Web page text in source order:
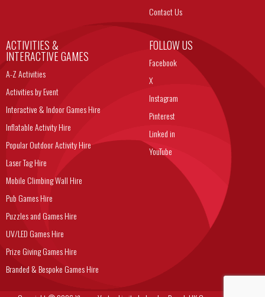
Contact Us
ACTIVITIES &
INTERACTIVE GAMES
A-Z Activities
Activities by Event
Interactive & Indoor Games Hire
Inflatable Activity Hire
Popular Outdoor Activity Hire
Laser Tag Hire
Mobile Climbing Wall Hire
Pub Games Hire
Puzzles and Games Hire
UV/LED Games Hire
Prize Giving Games Hire
Branded & Bespoke Games Hire
FOLLOW US
Facebook
X
Instagram
Pinterest
Linked in
YouTube